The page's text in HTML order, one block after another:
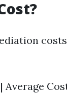
Average